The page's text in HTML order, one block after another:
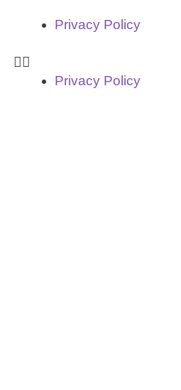
Privacy Policy
Privacy Policy